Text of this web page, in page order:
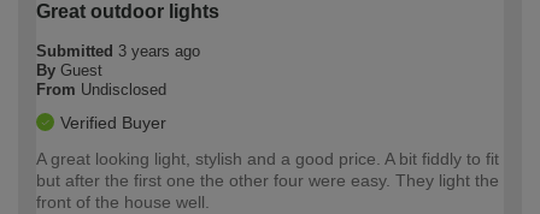
Great outdoor lights
Submitted 3 years ago
By Guest
From Undisclosed
Verified Buyer
A great looking light, stylish and a good price. A bit fiddly to fit
but after the first one the other four were easy. They light the
front of the house well.